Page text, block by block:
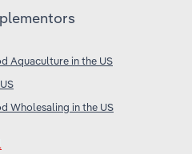
Aquaculture in the US
Wholesaling in the US